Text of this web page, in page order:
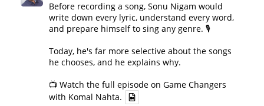
Before recording a song, Sonu Nigam would
write down every lyric, understand every word,
and prepare himself to sing any genre. 🎙️
Today, he's far more selective about the songs
he chooses, and he explains why.
📺 Watch the full episode on Game Changers
with Komal Nahta.